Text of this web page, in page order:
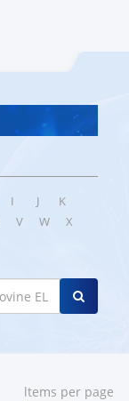
I J
K
V W
X
ltems per page